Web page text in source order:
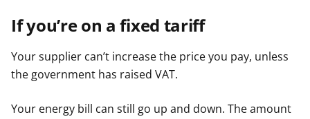
If you’re on a fixed tariff
Your supplier can’t increase the price you pay, unless
the government has raised VAT.
Your energy bill can still go up and down. The amount